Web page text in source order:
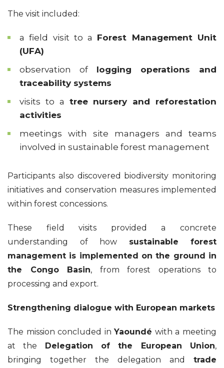
The visit included:
a field visit to a Forest Management Unit
(UFA)
observation of logging operations and
traceability systems
visits to a tree nursery and reforestation
activities
meetings with site managers and teams
involved in sustainable forest management
Participants also discovered biodiversity monitoring
initiatives and conservation measures implemented
within forest concessions.
These field visits provided a concrete
understanding of how sustainable forest
management is implemented on the ground in
the Congo Basin, from forest operations to
processing and export.
Strengthening dialogue with European markets
The mission concluded inYaoundé with a meeting
at the Delegation of the European Union,
bringing together the delegation and trade